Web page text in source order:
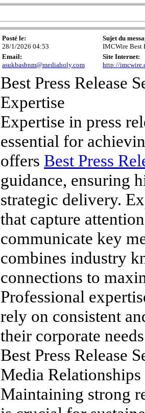
Posté le:
28/1/2026 04:53
Sujet du
IMCWire Best
Email:
asukbasbnm@mediaholy.com
Site Internet:
http://
Best Press Release
Expertise
Expertise in press
essential for
offers Best Press
guidance, ensuring
strategic delivery.
that capture
communicate key
combines industry
connections to
Professional
rely on consistent
their corporate
Best Press Release
Media Relationships
Maintaining strong